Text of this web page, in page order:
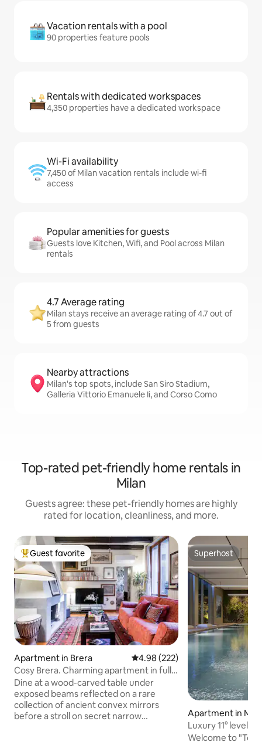
Vacation rentals with a pool
90 properties feature pools
Rentals with dedicated workspaces
4,350 properties have a dedicated workspace
Wi-Fi availability
7,450 of Milan vacation rentals include wi-fi
access
Popular amenities for guests
Guests love Kitchen, Wifi, and Pool across Milan
rentals
4.7 Average rating
Milan stays receive an average rating of 4.7 out of
5 from guests
Nearby attractions
Milan's top spots, include San Siro Stadium,
Galleria Vittorio Emanuele Ii, and Corso Como
Top-rated pet-friendly home rentals in
Milan
Guests agree: these pet-friendly homes are highly
rated for location, cleanliness, and more.
Top guest favorite
Guest favorite
Apartment in Brera 4.98 out of 5 average rating,
4.98 (222)
Cosy Brera. Charming apartment in full
city center
Dine at a wood-carved table under
exposed beams reflected on a rare
collection of ancient convex mirrors
before a stroll on secret narrow
Superhost
Superhost
Apartment in
Luxury 11° level •
Parking
Welcome to